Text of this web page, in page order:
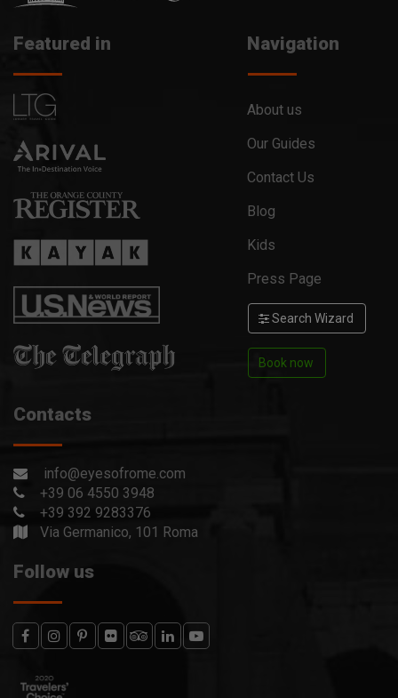
Featured in Navigation
About us
Our Guides
Contact Us
Blog
Kids
Press Page
Search Wizard
Book now
Contacts
info@eyesofrome.com
+39 06 4550 3948
+39 392 9283376
Via Germanico, 101 Roma
Follow us